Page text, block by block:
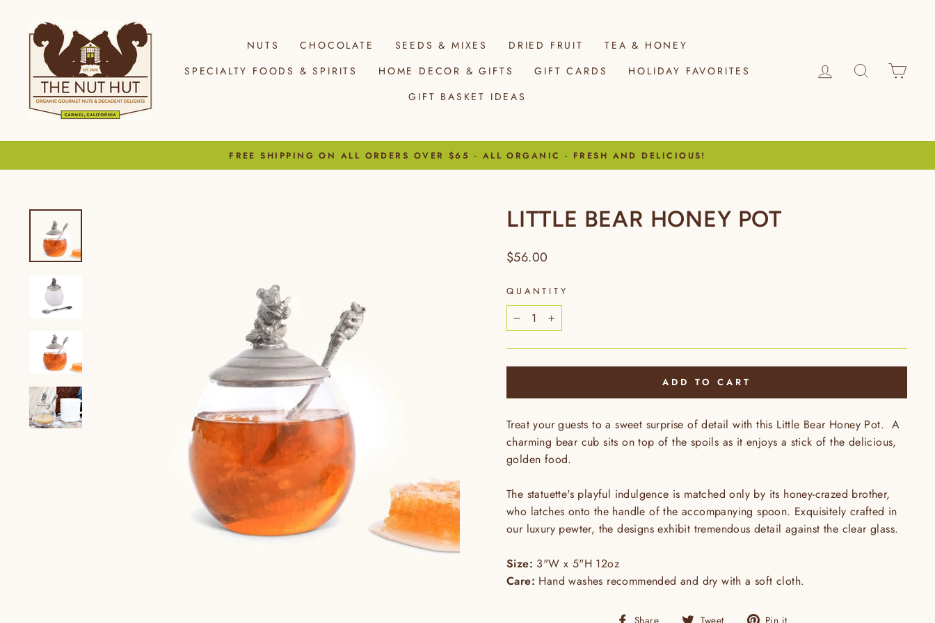
content
NUTS CHOCOLATE SEEDS & MIXES DRIED FRUIT
TEA & HONEY
SPECIALTY FOODS & SPIRITS
HOME DECOR & GIFTS GIFT CARDS
HOLIDAY FAVORITES
GIFT BASKET IDEAS
LOG IN SEARCH
Pause
FREE SHIPPING ON ALL ORDERS OVER $65 - ALL ORGANIC - FRESH AND DELICIOUS!
LITTLE BEAR HONEY POT
Regular
$56.00
QUANTITY
− +
ADD TO CART
Treat your guests to a sweet surprise of detail with this Little Bear Honey Pot. A
charming bear cub sits on top of the spoils as it enjoys a stick of the delicious,
golden food.
The statuette's playful indulgence is matched only by its honey-crazed brother,
who latches onto the handle of the accompanying spoon. Exquisitely crafted in
our luxury pewter, the designs exhibit tremendous detail against the clear glass.
Size: 3"W x 5"H 12oz
Care: Hand washes recommended and dry with a soft cloth.
Share
Share Tweet
Tweet Pin it